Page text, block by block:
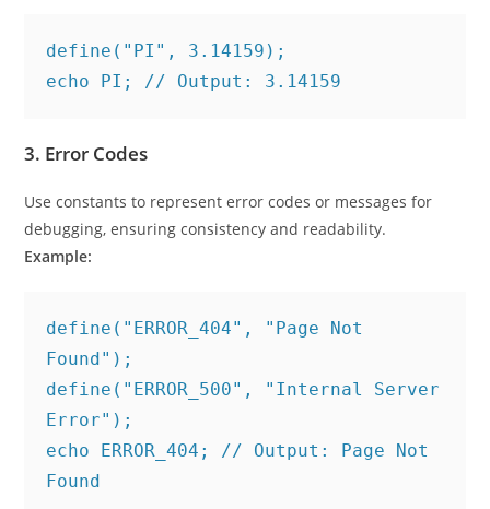
define("PI", 3.14159);
echo PI; // Output: 3.14159
3. Error Codes
Use constants to represent error codes or messages for
debugging, ensuring consistency and readability.
Example:
define("ERROR_404", "Page Not
Found");
define("ERROR_500", "Internal Server
Error");
echo ERROR_404; // Output: Page Not
Found